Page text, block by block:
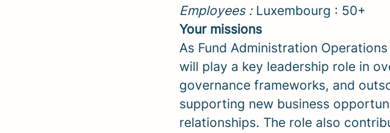
Employees :Luxembourg : 50+
Your missions
As Fund Administration
will play a key leadership role in
governance frameworks, and
supporting new business
relationships. The role also